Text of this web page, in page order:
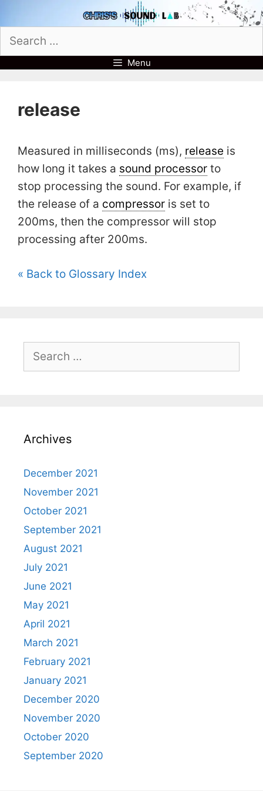
to
content
Search
for:
Menu
release
Measured in milliseconds (ms), release is
how long it takes a sound processor to
stop processing the sound. For example, if
the release of a compressor is set to
200ms, then the compressor will stop
processing after 200ms.
« Back to Glossary Index
for:
Archives
December 2021
November 2021
October 2021
September 2021
August 2021
July 2021
June 2021
May 2021
April 2021
March 2021
February 2021
January 2021
December 2020
November 2020
October 2020
September 2020